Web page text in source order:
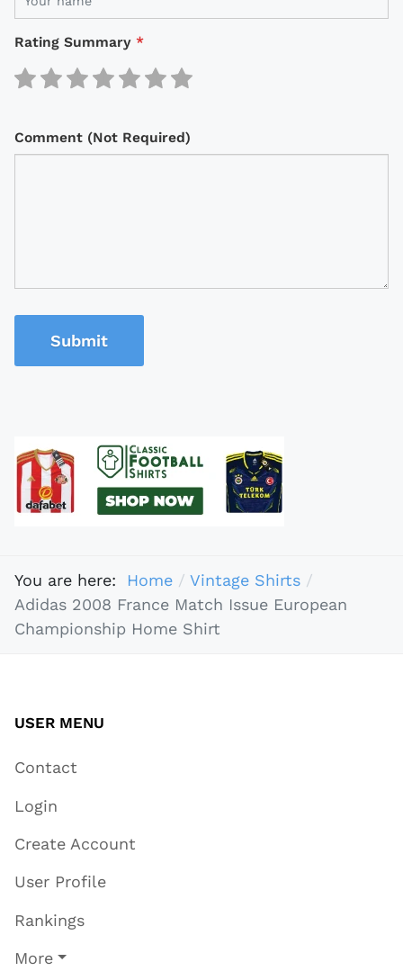
Rating Summary *
Comment (Not Required)
Submit
You are here: Home
Vintage Shirts
Adidas 2008 France Match Issue European
Championship Home Shirt
USER MENU
Contact
Login
Create Account
User Profile
Rankings
More